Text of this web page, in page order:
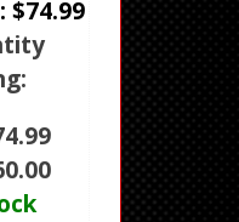
$74.99